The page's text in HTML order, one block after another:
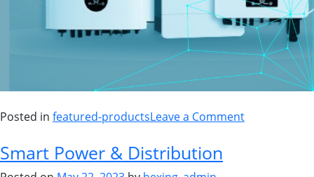
Posted in featured-productsLeave a Comment
Smart Power & Distribution